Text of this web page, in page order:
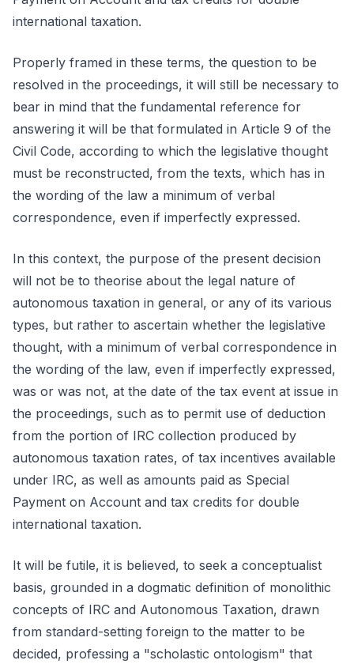
international taxation.
Properly framed in these terms, the question to be
resolved in the proceedings, it will still be necessary to
bear in mind that the fundamental reference for
answering it will be that formulated in Article 9 of the
Civil Code, according to which the legislative thought
must be reconstructed, from the texts, which has in
the wording of the law a minimum of verbal
correspondence, even if imperfectly expressed.
In this context, the purpose of the present decision
will not be to theorise about the legal nature of
autonomous taxation in general, or any of its various
types, but rather to ascertain whether the legislative
thought, with a minimum of verbal correspondence in
the wording of the law, even if imperfectly expressed,
was or was not, at the date of the tax event at issue in
the proceedings, such as to permit use of deduction
from the portion of IRC collection produced by
autonomous taxation rates, of tax incentives available
under IRC, as well as amounts paid as Special
Payment on Account and tax credits for double
international taxation.
It will be futile, it is believed, to seek a conceptualist
basis, grounded in a dogmatic definition of monolithic
concepts of IRC and Autonomous Taxation, drawn
from standard-setting foreign to the matter to be
decided, professing a "scholastic ontologism" that